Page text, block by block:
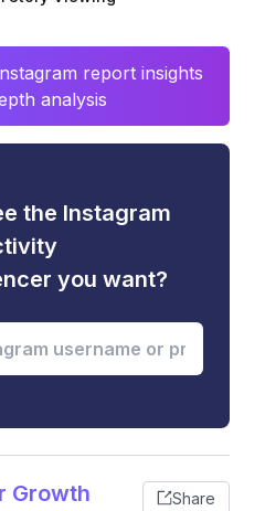
report insights
analysis
the Instagram
you want?
Growth Share